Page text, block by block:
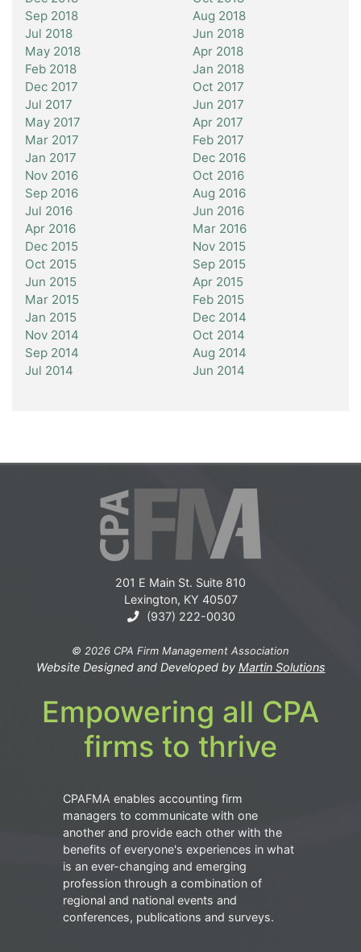
Sep 2018
Aug 2018
Jul 2018
Jun 2018
May 2018
Apr 2018
Feb 2018
Jan 2018
Dec 2017
Oct 2017
Jul 2017
Jun 2017
May 2017
Apr 2017
Mar 2017
Feb 2017
Jan 2017
Dec 2016
Nov 2016
Oct 2016
Sep 2016
Aug 2016
Jul 2016
Jun 2016
Apr 2016
Mar 2016
Dec 2015
Nov 2015
Oct 2015
Sep 2015
Jun 2015
Apr 2015
Mar 2015
Feb 2015
Jan 2015
Dec 2014
Nov 2014
Oct 2014
Sep 2014
Aug 2014
Jul 2014
Jun 2014
201 E Main St. Suite 810
Lexington, KY 40507
(937) 222-0030
© 2026 CPA Firm Management Association
Website Designed and Developed by Martin Solutions
Empowering all CPA
firms to thrive
CPAFMA enables accounting firm
managers to communicate with one
another and provide each other with the
benefits of everyone's experiences in what
is an ever-changing and emerging
profession through a combination of
regional and national events and
conferences, publications and surveys.